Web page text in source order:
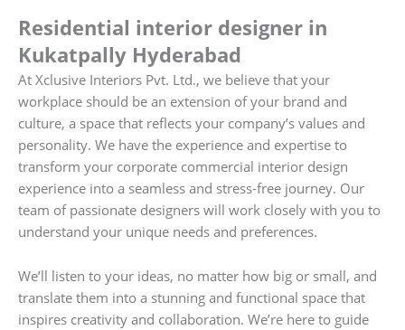
Residential interior designer in
Kukatpally Hyderabad
At Xclusive Interiors Pvt. Ltd., we believe that your
workplace should be an extension of your brand and
culture, a space that reflects your company’s values and
personality. We have the experience and expertise to
transform your corporate commercial interior design
experience into a seamless and stress-free journey. Our
team of passionate designers will work closely with you to
understand your unique needs and preferences.
We’ll listen to your ideas, no matter how big or small, and
translate them into a stunning and functional space that
inspires creativity and collaboration. We’re here to guide